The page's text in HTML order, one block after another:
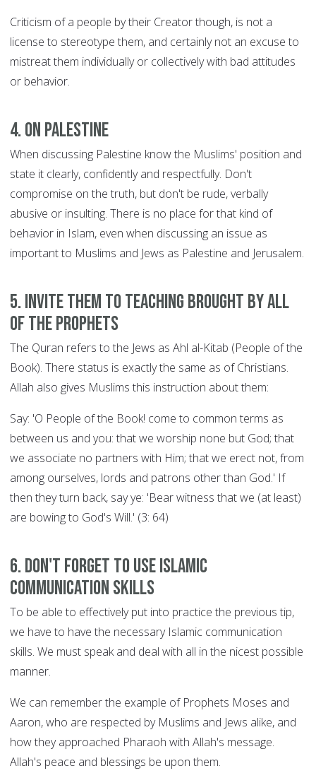
Criticism of a people by their Creator though, is not a
license to stereotype them, and certainly not an excuse to
mistreat them individually or collectively with bad attitudes
or behavior.
4. On Palestine
When discussing Palestine know the Muslims' position and
state it clearly, confidently and respectfully. Don't
compromise on the truth, but don't be rude, verbally
abusive or insulting. There is no place for that kind of
behavior in Islam, even when discussing an issue as
important to Muslims and Jews as Palestine and Jerusalem.
5. Invite them to teaching brought by all
of the Prophets
The Quran refers to the Jews as Ahl al-Kitab (People of the
Book). There status is exactly the same as of Christians.
Allah also gives Muslims this instruction about them:
Say: 'O People of the Book! come to common terms as
between us and you: that we worship none but God; that
we associate no partners with Him; that we erect not, from
among ourselves, lords and patrons other than God.' If
then they turn back, say ye: 'Bear witness that we (at least)
are bowing to God's Will.' (3: 64)
6. Don't forget to use Islamic
communication skills
To be able to effectively put into practice the previous tip,
we have to have the necessary Islamic communication
skills. We must speak and deal with all in the nicest possible
manner.
We can remember the example of Prophets Moses and
Aaron, who are respected by Muslims and Jews alike, and
how they approached Pharaoh with Allah's message.
Allah's peace and blessings be upon them.